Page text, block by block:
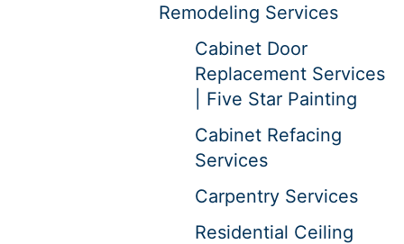
Remodeling Services
Cabinet Door
Replacement Services
| Five Star Painting
Cabinet Refacing
Services
Carpentry Services
Residential Ceiling